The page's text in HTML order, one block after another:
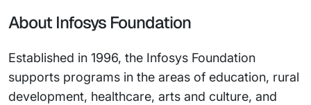
About Infosys Foundation
Established in 1996, the Infosys Foundation
supports programs in the areas of education, rural
development, healthcare, arts and culture, and